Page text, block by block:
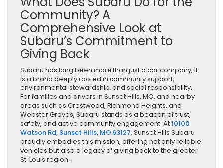
Community? A
Comprehensive Look at
Subaru’s Commitment to
Giving Back
Subaru has long been more than just a car company; it
is a brand deeply rooted in community support,
environmental stewardship, and social responsibility.
For families and drivers in Sunset Hills, MO, and nearby
areas such as Crestwood, Richmond Heights, and
Webster Groves, Subaru stands as a beacon of trust,
safety, and active community engagement. At10100
Watson Rd, Sunset Hills, MO 63127, Sunset Hills Subaru
proudly embodies this mission, offering not only reliable
vehicles but also a legacy of giving back to the greater
St. Louis region.